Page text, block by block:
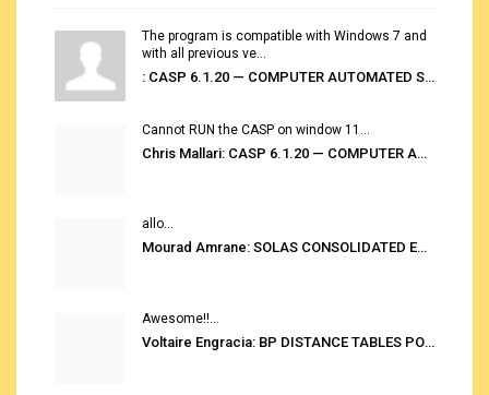
The program is compatible with Windows 7 and
with all previous ve...
: CASP 6.1.20 — COMPUTER AUTOMATED STOWAGE PLANNING SYSTEM
Cannot RUN the CASP on window 11...
Chris Mallari: CASP 6.1.20 — COMPUTER AUTOMATED STOWAGE PLANNING SYSTEM
allo...
Mourad Amrane: SOLAS CONSOLIDATED EDITION 2020
Awesome!!...
Voltaire Engracia: BP DISTANCE TABLES PORT TO PORT PRO V.2.0